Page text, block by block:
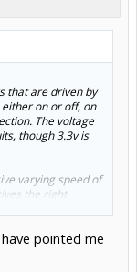
that are driven by
on or off, on
The voltage
though 3.3v is
varying speed of
the right
motor turn the
to start slow and
pointed me